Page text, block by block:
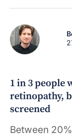
1 in 3 people
retinopathy,
screened
Between